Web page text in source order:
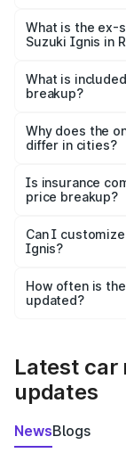
lakhs Lakh in
What is the ex-
Suzuki Ignis in
Suzuki Ignis in
What is
breakup?
charges,
accessories.
Why does the
differ in cities?
charges, taxes,
Is insurance
price breakup?
Yes, at least
and it is
Can I
Ignis?
accessories, or
the final breakup.
How often is
updated?
Latest car
updates
NewsBlogs